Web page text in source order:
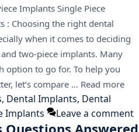
Implants Single Piece
: Choosing the right dental
when it comes to deciding
two-piece implants. Many
option to go for. To help you
let’s compare … Read more
, Dental Implants, Dental
Implants Leave a comment
Answered